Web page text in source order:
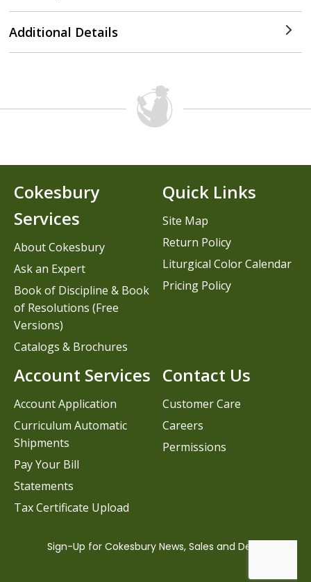
Additional Details
Contact Us
Customer Care
Careers
Permissions
Cokesbury
Services
About Cokesbury
Ask an Expert
Book of Discipline & Book
of Resolutions (Free
Versions)
Catalogs & Brochures
Account Services
Account Application
Curriculum Automatic
Shipments
Pay Your Bill
Statements
Tax Certificate Upload
Quick Links
Site Map
Return Policy
Liturgical Color Calendar
Pricing Policy